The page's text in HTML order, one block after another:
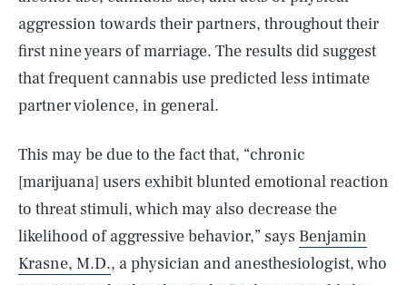
aggression towards their partners, throughout their
first nine years of marriage. The results did suggest
that frequent cannabis use predicted less intimate
partner violence, in general.
This may be due to the fact that, “chronic
[marijuana] users exhibit blunted emotional reaction
to threat stimuli, which may also decrease the
likelihood of aggressive behavior,” says Benjamin
Krasne, M.D., a physician and anesthesiologist, who